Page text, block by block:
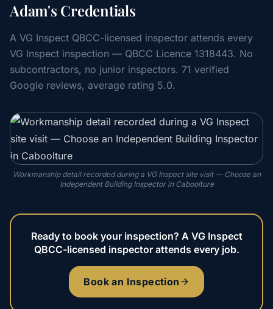
Adam's Credentials
A VG Inspect QBCC-licensed inspector attends every
VG Inspect inspection — QBCC Licence 1318443. No
subcontractors, no junior inspectors. 71 verified
Google reviews, average rating 5.0.
Workmanship detail recorded during a VG Inspect site visit — Choose an
Independent Building Inspector in Caboolture
Ready to book your inspection? A VG Inspect
QBCC-licensed inspector attends every job.
Book an Inspection